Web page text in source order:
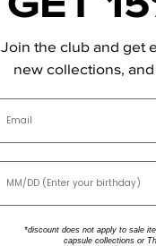
Join the club and get
new collections,
*discount does not apply to sale
capsule collections or